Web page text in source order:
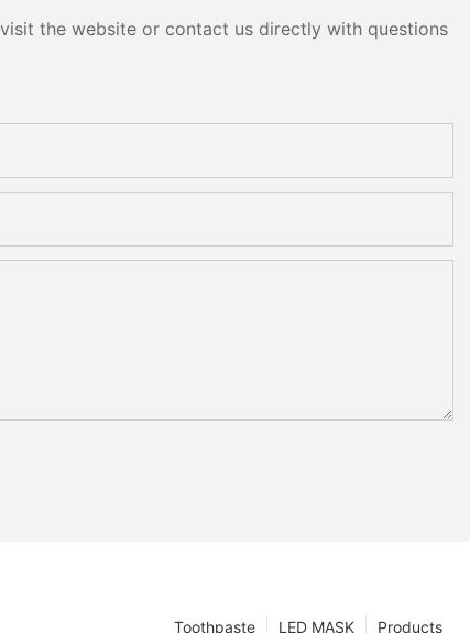
the website or contact us directly with questions
Products
LED MASK
Toothpaste